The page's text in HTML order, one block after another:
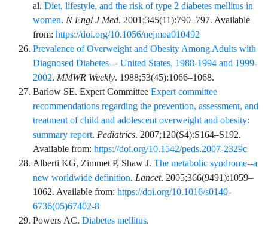
al. Diet, lifestyle, and the risk of type 2 diabetes mellitus in
women. N Engl J Med. 2001;345(11):790–797. Available
from: https://doi.org/10.1056/nejmoa010492
Prevalence of Overweight and Obesity Among Adults with
Diagnosed Diabetes--- United States, 1988-1994 and 1999-
2002. MMWR Weekly. 1988;53(45):1066–1068.
Barlow SE. Expert Committee Expert committee
recommendations regarding the prevention, assessment, and
treatment of child and adolescent overweight and obesity:
summary report. Pediatrics. 2007;120(S4):S164–S192.
Available from: https://doi.org/10.1542/peds.2007-2329c
Alberti KG, Zimmet P, Shaw J. The metabolic syndrome--a
new worldwide definition. Lancet. 2005;366(9491):1059–
1062. Available from: https://doi.org/10.1016/s0140-
6736(05)67402-8
Powers AC. Diabetes mellitus.